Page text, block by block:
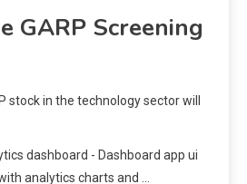
GARP Screening
stock in the technology sector will